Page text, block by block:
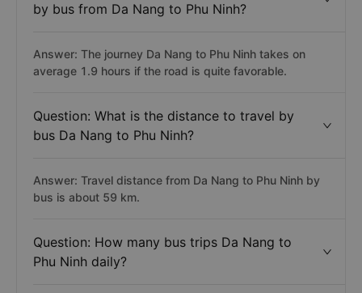
by bus from Da Nang to Phu Ninh?
Answer: The journey Da Nang to Phu Ninh takes on
average 1.9 hours if the road is quite favorable.
Question: What is the distance to travel by
bus Da Nang to Phu Ninh?
Answer: Travel distance from Da Nang to Phu Ninh by
bus is about 59 km.
Question: How many bus trips Da Nang to
Phu Ninh daily?